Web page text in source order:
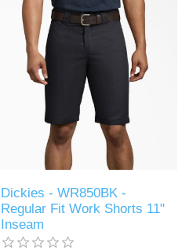
Dickies - WR850BK -
Regular Fit Work Shorts 11"
Inseam